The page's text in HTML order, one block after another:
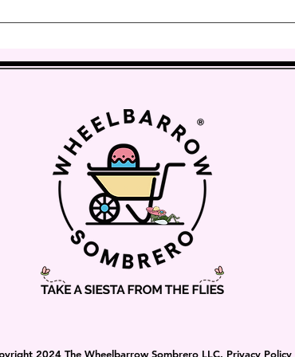
as tightening the cover until it is more taut
2024 The Wheelbarrow Sombrero LLC. Privacy Policy